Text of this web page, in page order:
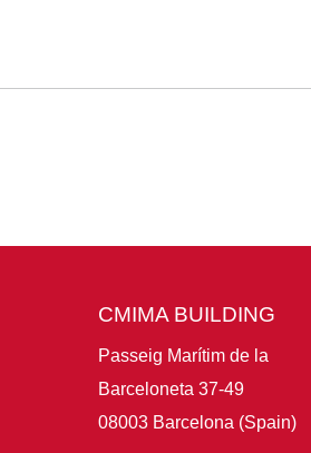
CMIMA BUILDING
Passeig Marítim de la
Barceloneta 37-49
08003 Barcelona (Spain)